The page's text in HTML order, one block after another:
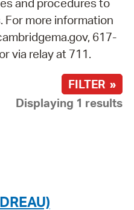
and procedures to
For more information
617-
via relay at 711.
FILTER »
Displaying 1 results